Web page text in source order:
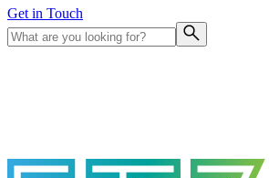
Get in Touch